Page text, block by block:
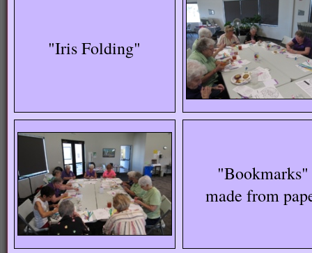
"Iris Folding"
"Bookmarks"
made from